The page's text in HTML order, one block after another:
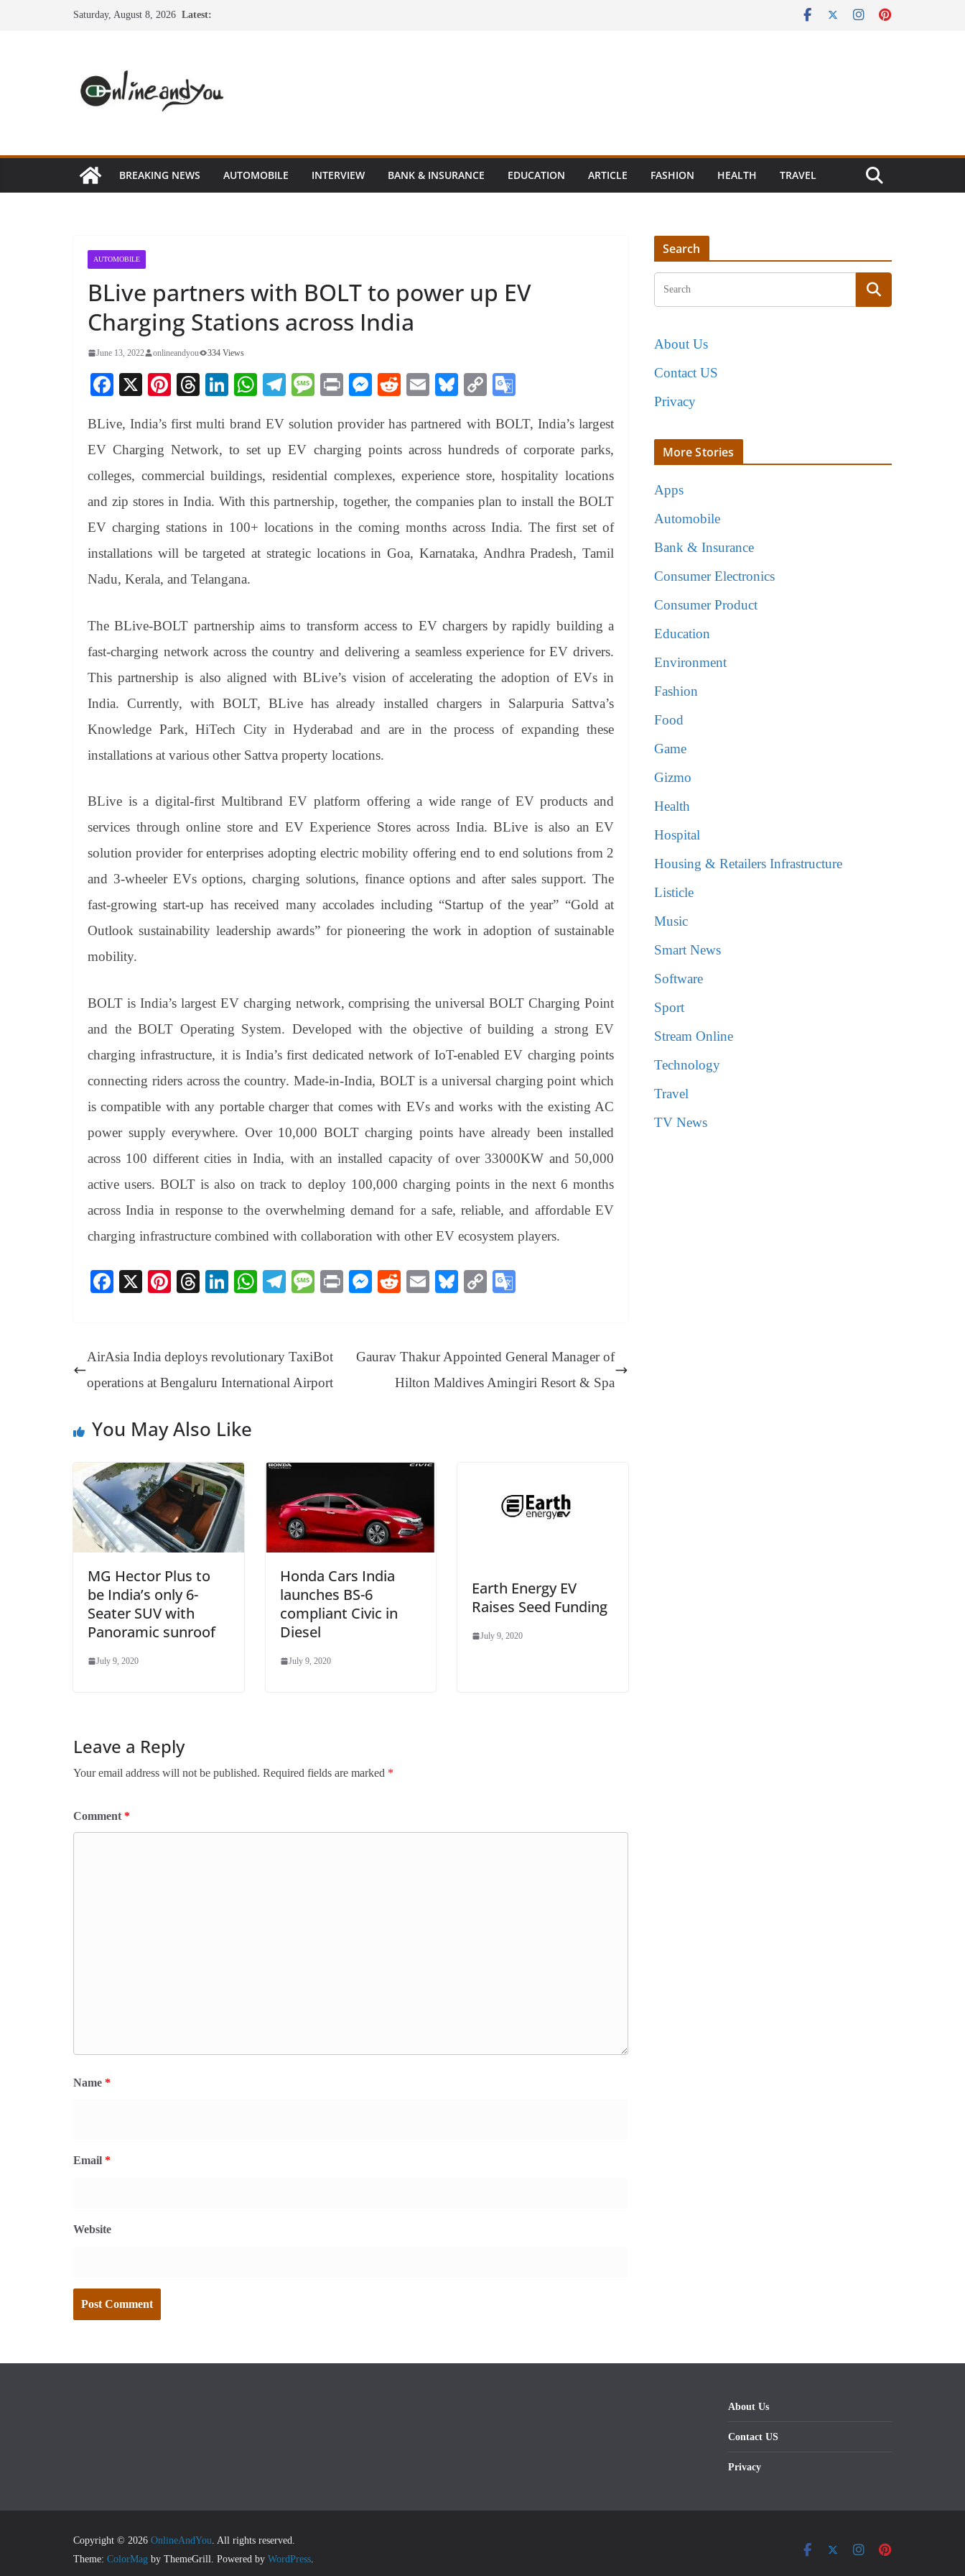
Saturday, August 8, 2026 Latest:
BREAKING NEWS AUTOMOBILE INTERVIEW BANK & INSURANCE EDUCATION ARTICLE FASHION HEALTH TRAVEL
AUTOMOBILE
BLive partners with BOLT to power up EV
Charging Stations across India
June 13, 2022 onlineandyou 334 Views
Fa
bo
ok
X
Pi
er
es
t
T
ea
ds
Li
ed
In
W
ts
A
pp
Te
gr
a
m
M
sa
ge
Pr
t
M
se
ng
er
R
di
t
E
ail
Bl
sk
y
C
y
Li
nk
gl
e
Tr
an
sl
at
BLive, India’s first multi brand EV solution provider has partnered with BOLT, India’s largest
EV Charging Network, to set up EV charging points across hundreds of corporate parks,
colleges, commercial buildings, residential complexes, experience store, hospitality locations
and zip stores in India. With this partnership, together, the companies plan to install the BOLT
EV charging stations in 100+ locations in the coming months across India. The first set of
installations will be targeted at strategic locations in Goa, Karnataka, Andhra Pradesh, Tamil
Nadu, Kerala, and Telangana.
The BLive-BOLT partnership aims to transform access to EV chargers by rapidly building a
fast-charging network across the country and delivering a seamless experience for EV drivers.
This partnership is also aligned with BLive’s vision of accelerating the adoption of EVs in
India. Currently, with BOLT, BLive has already installed chargers in Salarpuria Sattva’s
Knowledge Park, HiTech City in Hyderabad and are in the process of expanding these
installations at various other Sattva property locations.
BLive is a digital-first Multibrand EV platform offering a wide range of EV products and
services through online store and EV Experience Stores across India. BLive is also an EV
solution provider for enterprises adopting electric mobility offering end to end solutions from 2
and 3-wheeler EVs options, charging solutions, finance options and after sales support. The
fast-growing start-up has received many accolades including “Startup of the year” “Gold at
Outlook sustainability leadership awards” for pioneering the work in adoption of sustainable
mobility.
BOLT is India’s largest EV charging network, comprising the universal BOLT Charging Point
and the BOLT Operating System. Developed with the objective of building a strong EV
charging infrastructure, it is India’s first dedicated network of IoT-enabled EV charging points
connecting riders across the country. Made-in-India, BOLT is a universal charging point which
is compatible with any portable charger that comes with EVs and works with the existing AC
power supply everywhere. Over 10,000 BOLT charging points have already been installed
across 100 different cities in India, with an installed capacity of over 33000KW and 50,000
active users. BOLT is also on track to deploy 100,000 charging points in the next 6 months
across India in response to the overwhelming demand for a safe, reliable, and affordable EV
charging infrastructure combined with collaboration with other EV ecosystem players.
Fa
ok
X
Pi
es
t
T
ds
Li
In
W
A
pp
Te
a
m
M
ge
Pr
M
ng
R
t
E
Bl
y
C
Li
nk
e
Tr
an
AirAsia India deploys revolutionary TaxiBot
operations at Bengaluru International Airport
Gaurav Thakur Appointed General Manager of
Hilton Maldives Amingiri Resort & Spa
You May Also Like
MG Hector Plus to
be India’s only 6-
Seater SUV with
Panoramic sunroof
July 9, 2020
Honda Cars India
launches BS-6
compliant Civic in
Diesel
July 9, 2020
Earth Energy EV
Raises Seed Funding
July 9, 2020
Leave a Reply
Your email address will not be published. Required fields are marked *
Comment *
Name *
Email *
Website
Search
About Us
Contact US
Privacy
More Stories
Apps
Automobile
Bank & Insurance
Consumer Electronics
Consumer Product
Education
Environment
Fashion
Food
Game
Gizmo
Health
Hospital
Housing & Retailers Infrastructure
Listicle
Music
Smart News
Software
Sport
Stream Online
Technology
Travel
TV News
About Us
Contact US
Privacy
Copyright © 2026 OnlineAndYou . All rights reserved.
Theme: ColorMag by ThemeGrill. Powered by WordPress